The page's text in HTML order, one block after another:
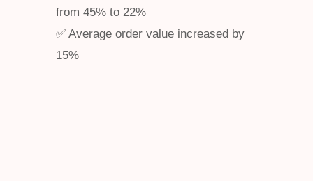
from 45% to 22%
✅ Average order value increased by
15%